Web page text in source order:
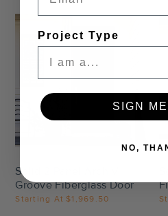
Settings
Solid 2 Panel Arch V
Groove Fiberglass Door
Starting At $1,969.50
Project Type
SIGN
NO,